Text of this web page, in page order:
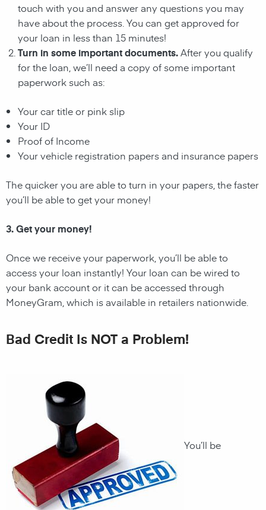
touch with you and answer any questions you may
have about the process. You can get approved for
your loan in less than 15 minutes!
Turn in some important documents.After you qualify
for the loan, we’ll need a copy of some important
paperwork such as:
Your car title or pink slip
Your ID
Proof of Income
Your vehicle registration papers and insurance papers
The quicker you are able to turn in your papers, the faster
you’ll be able to get your money!
3. Get your money!
Once we receive your paperwork, you’ll be able to
access your loan instantly! Your loan can be wired to
your bank account or it can be accessed through
MoneyGram, which is available in retailers nationwide.
Bad Credit Is NOT a Problem!
You’ll be